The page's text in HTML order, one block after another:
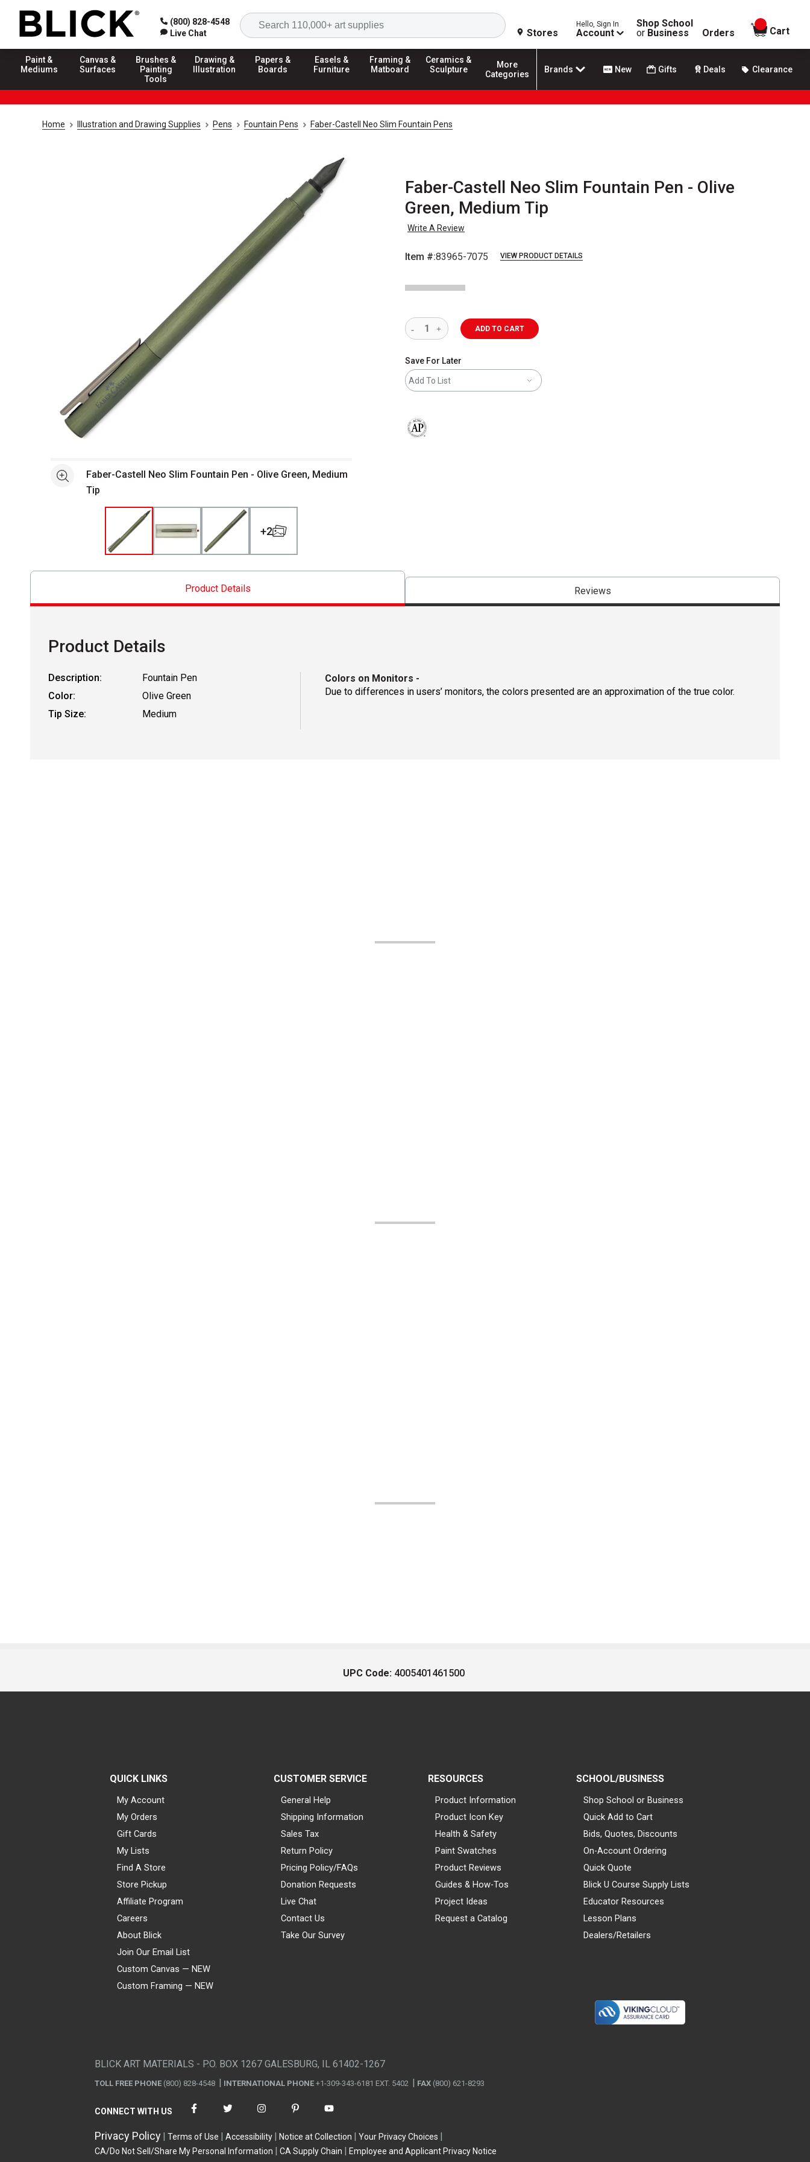
(800) 828-4548
Live Chat
Search
Stores
Hello, Sign In
Account
Shop School
or Business Orders
items in
Cart
Paint &
Mediums
Canvas &
Surfaces
Brushes &
Painting
Tools
Drawing &
Illustration
Papers &
Boards
Easels &
Furniture
Framing &
Matboard
Ceramics &
Sculpture
More
Categories
Brands New Gifts Deals Clearance
Home Illustration and Drawing Supplies Pens Fountain Pens Faber-Castell Neo Slim Fountain Pens
Faber-Castell Neo Slim Fountain Pen - Olive
Green, Medium Tip
Write A Review
Item #:83965-7075 VIEW PRODUCT DETAILS
See moreFaber-Castell Neo Slim Fountain Pen - Olive Green, Medium
Tip
+2
ADD TO CART
Save For Later
Add To List
Product Details Reviews
Product Details
Description:
Fountain Pen
Color:
Olive Green
Tip Size:
Medium
Colors on Monitors -
Due to differences in users’ monitors, the colors presented are an approximation of the true color.
UPC Code: 4005401461500
QUICK LINKS
My Account
My Orders
Gift Cards
My Lists
Find A Store
Store Pickup
Affiliate Program
Careers
About Blick
Join Our Email List
Custom Canvas — NEW
Custom Framing — NEW
CUSTOMER SERVICE
General Help
Shipping Information
Sales Tax
Return Policy
Pricing Policy/FAQs
Donation Requests
Live Chat
Contact Us
Take Our Survey
RESOURCES
Product Information
Product Icon Key
Health & Safety
Paint Swatches
Product Reviews
Guides & How-Tos
Project Ideas
Request a Catalog
SCHOOL/BUSINESS
Shop School or Business
Quick Add to Cart
Bids, Quotes, Discounts
On-Account Ordering
Quick Quote
Blick U Course Supply Lists
Educator Resources
Lesson Plans
Dealers/Retailers
BLICK ART MATERIALS - P.O. BOX 1267 GALESBURG, IL 61402-1267
TOLL FREE PHONE (800) 828-4548 INTERNATIONAL PHONE +1-309-343-6181 EXT. 5402 FAX (800) 621-8293
CONNECT WITH US
Privacy Policy Terms of Use Accessibility Notice at Collection
Your Privacy Choices
CA/Do Not Sell/Share My Personal Information
CA Supply Chain Employee and Applicant Privacy Notice